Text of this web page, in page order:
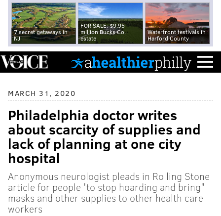
7 secret getaways in
NJ
FOR SALE: $9.95
million Bucks Co.
estate
Waterfront festivals in
Harford County
MARCH 31, 2020
Philadelphia doctor writes
about scarcity of supplies and
lack of planning at one city
hospital
Anonymous neurologist pleads in Rolling Stone
article for people 'to stop hoarding and bring"
masks and other supplies to other health care
workers